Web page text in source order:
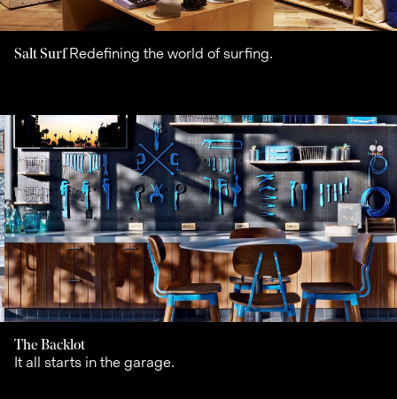
Salt SurfRedefining the world of surfing.
The Backlot
It all starts in the garage.